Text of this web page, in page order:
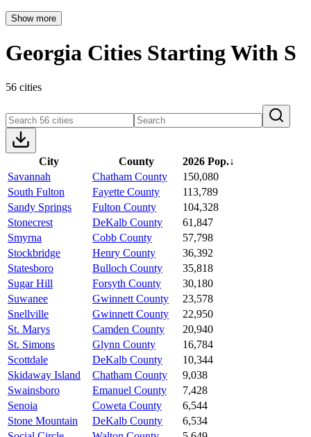
Show more
Georgia Cities Starting With S
56 cities
City County 2026 Pop.↓
Savannah
Chatham County
150,080
South Fulton
Fayette County
113,789
Sandy Springs
Fulton County
104,328
Stonecrest
DeKalb County
61,847
Smyrna
Cobb County
57,798
Stockbridge
Henry County
36,392
Statesboro
Bulloch County
35,818
Sugar Hill
Forsyth County
30,180
Suwanee
Gwinnett County
23,578
Snellville
Gwinnett County
22,950
St. Marys
Camden County
20,940
St. Simons
Glynn County
16,784
Scottdale
DeKalb County
10,344
Skidaway Island
Chatham County
9,038
Swainsboro
Emanuel County
7,428
Senoia
Coweta County
6,544
Stone Mountain
DeKalb County
6,534